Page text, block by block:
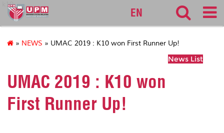
k10
EN
» NEWS » UMAC 2019 : K10 won First Runner Up!
News List
UMAC 2019 : K10 won
First Runner Up!